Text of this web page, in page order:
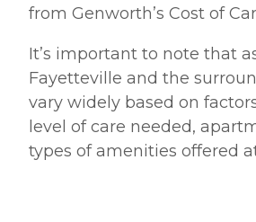
from Genworth’s Cost of
It’s important to note that
Fayetteville and the
vary widely based on
level of care needed,
types of amenities offered